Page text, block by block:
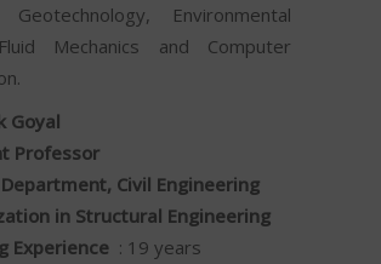
Geotechnology, Environmental
Mechanics and Computer
Goyal
Professor
Civil Engineering
in Structural Engineering
Experience : 19 years